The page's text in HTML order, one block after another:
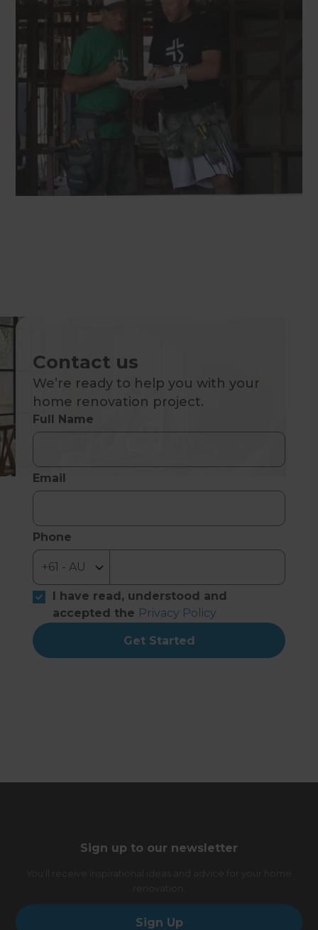
Contact us
We’re ready to help you with your
home renovation project.
Full Name
Email
Phone
I have read, understood and
accepted the Privacy Policy
Get Started
Sign up to our newsletter
Sign Up